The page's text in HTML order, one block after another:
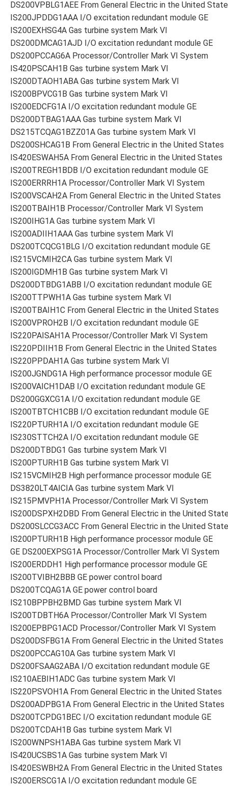
DS200VPBLG1AEE From General Electric in the United
IS200JPDDG1AAA I/O excitation redundant module GE
IS200EXHSG4A Gas turbine system Mark VI
DS200DMCAG1AJD I/O excitation redundant module GE
DS200PCCAG6A Processor/Controller Mark VI System
IS420PSCAH1B Gas turbine system Mark VI
IS200DTAOH1ABA Gas turbine system Mark VI
IS200BPVCG1B Gas turbine system Mark VI
IS200EDCFG1A I/O excitation redundant module GE
DS200DTBAG1AAA Gas turbine system Mark VI
DS215TCQAG1BZZ01A Gas turbine system Mark VI
DS200SHCAG1B From General Electric in the United States
IS420ESWAH5A From General Electric in the United States
IS200TREGH1BDB I/O excitation redundant module GE
IS200ERRRH1A Processor/Controller Mark VI System
IS200VSCAH2A From General Electric in the United States
IS200TBAIH1B Processor/Controller Mark VI System
IS200IHG1A Gas turbine system Mark VI
IS200ADIIH1AAA Gas turbine system Mark VI
DS200TCQCG1BLG I/O excitation redundant module GE
IS215VCMIH2CA Gas turbine system Mark VI
IS200IGDMH1B Gas turbine system Mark VI
DS200DTBDG1ABB I/O excitation redundant module GE
IS200TTPWH1A Gas turbine system Mark VI
IS200TBAIH1C From General Electric in the United States
IS200VPROH2B I/O excitation redundant module GE
IS220PAISAH1A Processor/Controller Mark VI System
IS220PDIIH1B From General Electric in the United States
IS220PPDAH1A Gas turbine system Mark VI
IS200JGNDG1A High performance processor module GE
IS200VAICH1DAB I/O excitation redundant module GE
DS200GGXCG1A I/O excitation redundant module GE
IS200TBTCH1CBB I/O excitation redundant module GE
IS220PTURH1A I/O excitation redundant module GE
IS230STTCH2A I/O excitation redundant module GE
DS200DTBDG1 Gas turbine system Mark VI
IS200PTURH1B Gas turbine system Mark VI
IS215VCMIH2B High performance processor module GE
DS3820LT4AICIA Gas turbine system Mark VI
IS215PMVPH1A Processor/Controller Mark VI System
IS200DSPXH2DBD From General Electric in the United
DS200SLCCG3ACC From General Electric in the United
IS200PTURH1B High performance processor module GE
GE DS200EXPSG1A Processor/Controller Mark VI System
IS200ERDDH1 High performance processor module GE
IS200TVIBH2BBB GE power control board
DS200TCQAG1A GE power control board
IS210BPPBH2BMD Gas turbine system Mark VI
IS200TDBTH6A Processor/Controller Mark VI System
IS200EPBPG1ACD Processor/Controller Mark VI System
DS200DSFBG1A From General Electric in the United States
DS200PCCAG10A Gas turbine system Mark VI
DS200FSAAG2ABA I/O excitation redundant module GE
IS210AEBIH1ADC Gas turbine system Mark VI
IS220PSVOH1A From General Electric in the United States
DS200ADPBG1A From General Electric in the United States
DS200TCPDG1BEC I/O excitation redundant module GE
DS200TCDAH1B Gas turbine system Mark VI
IS200WNPSH1ABA Gas turbine system Mark VI
IS420UCSBS1A Gas turbine system Mark VI
IS420ESWBH2A From General Electric in the United States
IS200ERSCG1A I/O excitation redundant module GE